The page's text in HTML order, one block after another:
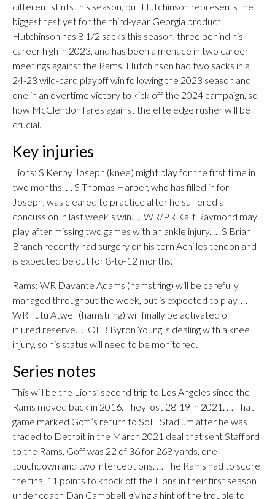
different stints this season, but Hutchinson represents the
biggest test yet for the third-year Georgia product.
Hutchinson has 8 1/2 sacks this season, three behind his
career high in 2023, and has been a menace in two career
meetings against the Rams. Hutchinson had two sacks in a
24-23 wild-card playoff win following the 2023 season and
one in an overtime victory to kick off the 2024 campaign, so
how McClendon fares against the elite edge rusher will be
crucial.
Key injuries
Lions: S Kerby Joseph (knee) might play for the first time in
two months. … S Thomas Harper, who has filled in for
Joseph, was cleared to practice after he suffered a
concussion in last week’s win. … WR/PR Kalif Raymond may
play after missing two games with an ankle injury. … S Brian
Branch recently had surgery on his torn Achilles tendon and
is expected be out for 8-to-12 months.
Rams: WR Davante Adams (hamstring) will be carefully
managed throughout the week, but is expected to play. …
WR Tutu Atwell (hamstring) will finally be activated off
injured reserve. … OLB Byron Young is dealing with a knee
injury, so his status will need to be monitored.
Series notes
This will be the Lions’ second trip to Los Angeles since the
Rams moved back in 2016. They lost 28-19 in 2021. … That
game marked Goff’s return to SoFi Stadium after he was
traded to Detroit in the March 2021 deal that sent Stafford
to the Rams. Goff was 22 of 36 for 268 yards, one
touchdown and two interceptions. … The Rams had to score
the final 11 points to knock off the Lions in their first season
under coach Dan Campbell, giving a hint of the trouble to